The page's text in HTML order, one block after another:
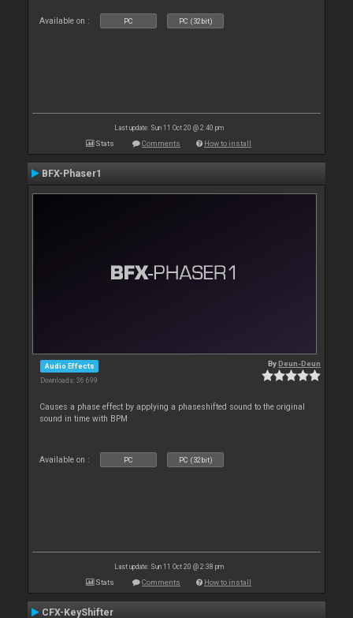
Available on : PC PC (32bit)
Last update: Sun 11 Oct 20 @ 2:40 pm
Stats Comments How to install
BFX-Phaser1
Audio Effects
Downloads: 36 699
ByDeun-Deun
Causes a phase effect by applying a phaseshifted sound to the original
sound in time with BPM
Available on : PC PC (32bit)
Last update: Sun 11 Oct 20 @ 2:38 pm
Stats Comments How to install
CFX-KeyShifter